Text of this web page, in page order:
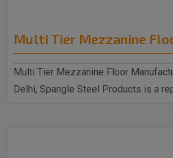
Multi Tier Mezzanine
Multi Tier Mezzanine Floor
Delhi, Spangle Steel Products is a